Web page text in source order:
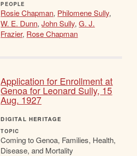
PEOPLE
Rosie Chapman, Philomene Sully,
W. E. Dunn,John Sully,G. J.
Frazier, Rose Chapman
Application for Enrollment at
Genoa for Leonard Sully, 15
Aug. 1927
DIGITAL HERITAGE
TOPIC
Coming to Genoa, Families, Health,
Disease, and Mortality